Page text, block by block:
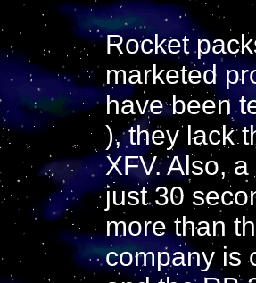
Rocket
marketed
have been
), they lack
XFV. Also,
just 30
more than
company is